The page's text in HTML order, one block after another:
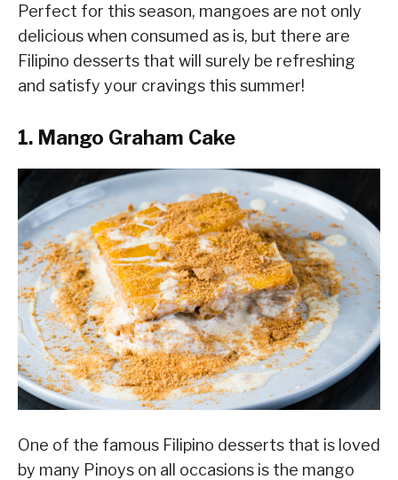
Perfect for this season, mangoes are not only
delicious when consumed as is, but there are
Filipino desserts that will surely be refreshing
and satisfy your cravings this summer!
1. Mango Graham Cake
One of the famous Filipino desserts that is loved
by many Pinoys on all occasions is the mango